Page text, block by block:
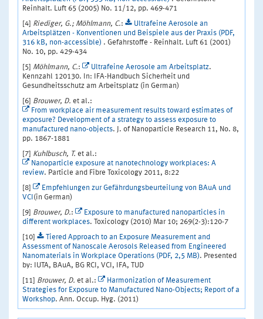
Reinhalt. Luft 65 (2005) No. 11/12, pp. 469-471
[4] Riediger, G.; Möhlmann, C.:
Ultrafeine Aerosole an
Arbeitsplätzen - Konventionen und Beispiele aus der Praxis (PDF,
316 kB, non-accessible) . Gefahrstoffe - Reinhalt. Luft 61 (2001)
No. 10, pp. 429-434
[5] Möhlmann, C.: Ultrafeine Aerosole am Arbeitsplatz.
Kennzahl 120130. In: IFA-Handbuch Sicherheit und
Gesundheitsschutz am Arbeitsplatz (in German)
[6] Brouwer, D. et al.:
From workplace air measurement results toward estimates of
exposure? Development of a strategy to assess exposure to
manufactured nano-objects. J. of Nanoparticle Research 11, No. 8,
pp. 1867-1881
[7] Kuhlbusch, T. et al.:
Nanoparticle exposure at nanotechnology workplaces: A
review. Particle and Fibre Toxicology 2011, 8:22
[8]
Empfehlungen zur Gefährdungsbeurteilung von BAuA und
VCI (in German)
[9] Brouwer, D.:
Exposure to manufactured nanoparticles in
different workplaces. Toxicology (2010) Mar 10; 269(2-3):120-7
[10]
Tiered Approach to an Exposure Measurement and
Assessment of Nanoscale Aerosols Released from Engineered
Nanomaterials in Workplace Operations (PDF, 2,5 MB). Presented
by: IUTA, BAuA, BG RCI, VCI, IFA, TUD
[11] Brouwer, D. et al.:
Harmonization of Measurement
Strategies for Exposure to Manufactured Nano-Objects; Report of a
Workshop. Ann. Occup. Hyg. (2011)